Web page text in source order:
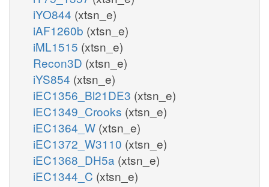
iYO844 (xtsn_e)
iAF1260b (xtsn_e)
iML1515 (xtsn_e)
Recon3D (xtsn_e)
iYS854 (xtsn_e)
iEC1356_Bl21DE3 (xtsn_e)
iEC1349_Crooks (xtsn_e)
iEC1364_W (xtsn_e)
iEC1372_W3110 (xtsn_e)
iEC1368_DH5a (xtsn_e)
iEC1344_C (xtsn_e)